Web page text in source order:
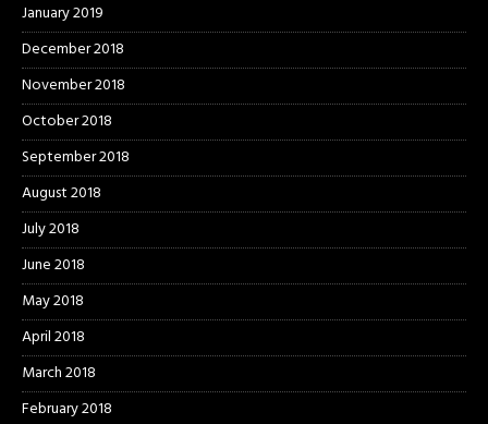
January 2019
December 2018
November 2018
October 2018
September 2018
August 2018
July 2018
June 2018
May 2018
April 2018
March 2018
February 2018